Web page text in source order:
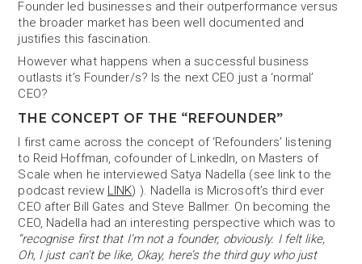
Founder led businesses and their outperformance versus
the broader market has been well documented and
justifies this fascination.
However what happens when a successful business
outlasts it’s Founder/s? Is the next CEO just a ‘normal’
CEO?
THE CONCEPT OF THE “REFOUNDER”
I first came across the concept of ‘Refounders’ listening
to Reid Hoffman, cofounder of LinkedIn, on Masters of
Scale when he interviewed Satya Nadella (see link to the
podcast review LINK) ). Nadella is Microsoft’s third ever
CEO after Bill Gates and Steve Ballmer. On becoming the
CEO, Nadella had an interesting perspective which was to
“recognise first that I’m not a founder, obviously. I felt like,
Oh, I just can’t be like, Okay, here’s the third guy who just